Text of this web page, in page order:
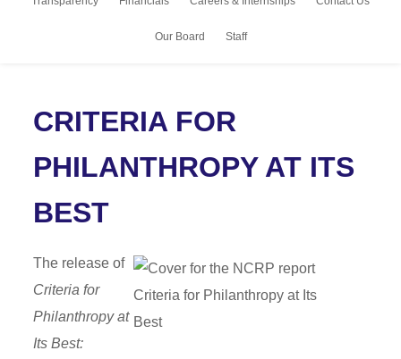
Our Board Staff
CRITERIA FOR
PHILANTHROPY AT ITS
BEST
The release of
Criteria for
Philanthropy at
Its Best: